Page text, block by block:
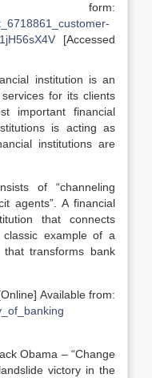
form:
[Accessed
institution is an
for its clients
important financial
is acting as
institutions are
of “channeling
agents”. A financial
that connects
example of a
transforms bank
Available from:
Obama – “Change
victory in the